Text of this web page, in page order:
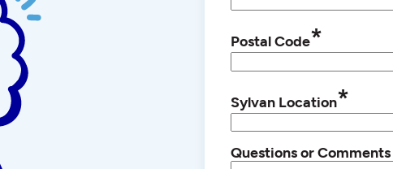
Postal Code*
Sylvan Location*
Questions or Comments